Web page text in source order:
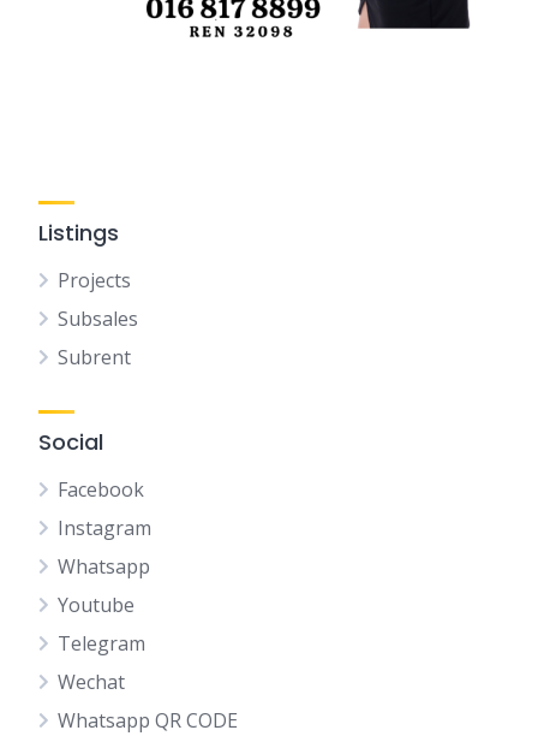
Listings
Projects
Subsales
Subrent
Social
Facebook
Instagram
Whatsapp
Youtube
Telegram
Wechat
Whatsapp QR CODE